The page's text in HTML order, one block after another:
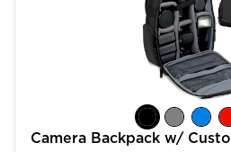
Camera Backpack w/